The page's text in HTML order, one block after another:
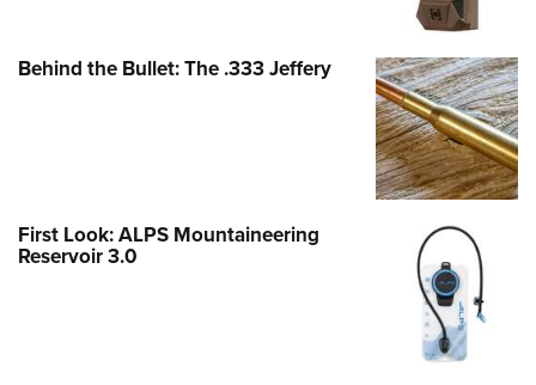
Behind the Bullet: The .333 Jeffery
First Look: ALPS Mountaineering
Reservoir 3.0